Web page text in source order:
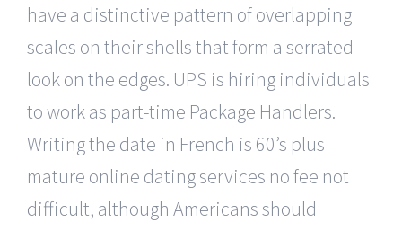
have a distinctive pattern of overlapping
scales on their shells that form a serrated
look on the edges. UPS is hiring individuals
to work as part-time Package Handlers.
Writing the date in French is 60’s plus
mature online dating services no fee not
difficult, although Americans should